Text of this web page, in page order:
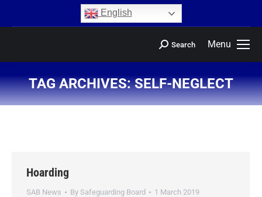
English
Menu
Search
TAG ARCHIVES:SELF-NEGLECT
You are here:
Hoarding
SAB News By Safeguarding Board 1 March 2019